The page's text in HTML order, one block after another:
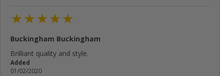
Buckingham Buckingham
Brilliant quality and style.
Added
01/02/2020